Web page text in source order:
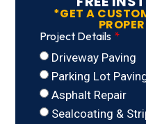
*GET A
Project Details
Driveway Paving
Parking Lot
Asphalt Repair
Sealcoating &